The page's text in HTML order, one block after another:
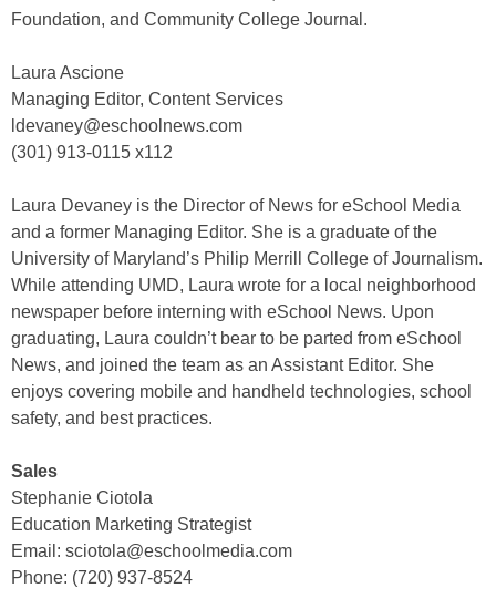
Foundation, and Community College Journal.
Laura Ascione
Managing Editor, Content Services
ldevaney@eschoolnews.com
(301) 913-0115 x112
Laura Devaney is the Director of News for eSchool Media
and a former Managing Editor. She is a graduate of the
University of Maryland’s Philip Merrill College of Journalism.
While attending UMD, Laura wrote for a local neighborhood
newspaper before interning with eSchool News. Upon
graduating, Laura couldn’t bear to be parted from eSchool
News, and joined the team as an Assistant Editor. She
enjoys covering mobile and handheld technologies, school
safety, and best practices.
Sales
Stephanie Ciotola
Education Marketing Strategist
Email: sciotola@eschoolmedia.com
Phone: (720) 937-8524